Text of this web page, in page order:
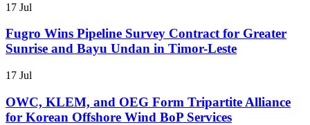
17 Jul
Fugro Wins Pipeline Survey Contract for Greater
Sunrise and Bayu Undan in Timor-Leste
17 Jul
OWC, KLEM, and OEG Form Tripartite Alliance
for Korean Offshore Wind BoP Services